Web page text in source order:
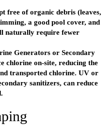
free of organic debris (leaves,
a good pool cover, and
naturally require fewer
Generators or Secondary
chlorine on-site, reducing the
transported chlorine. UV or
sanitizers, can reduce